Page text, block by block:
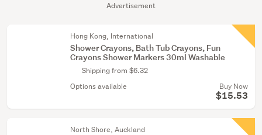
Advertisement
Hong Kong, International
Shower Crayons, Bath Tub Crayons, Fun
Crayons Shower Markers 30ml Washable
Shipping from $6.32
Options available
Buy Now
$15.53
North Shore, Auckland